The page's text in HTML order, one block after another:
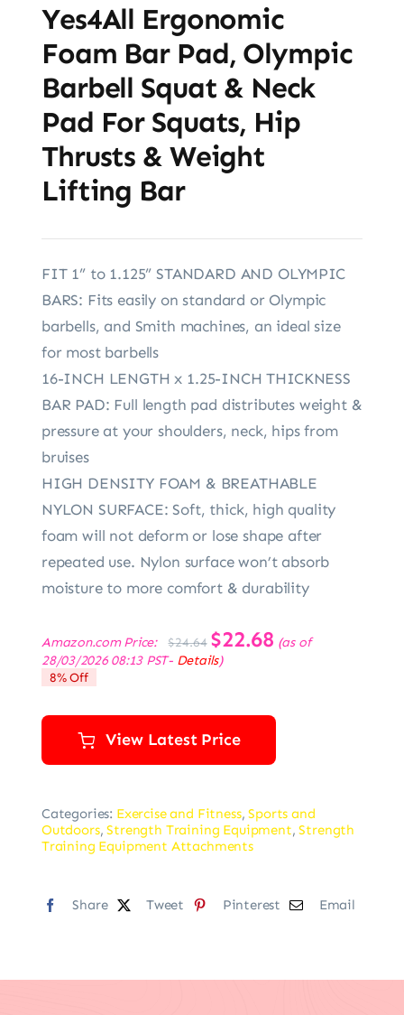
Yes4All Ergonomic
Foam Bar Pad, Olympic
Barbell Squat & Neck
Pad For Squats, Hip
Thrusts & Weight
Lifting Bar
FIT 1” to 1.125” STANDARD AND OLYMPIC
BARS: Fits easily on standard or Olympic
barbells, and Smith machines, an ideal size
for most barbells
16-INCH LENGTH x 1.25-INCH THICKNESS
BAR PAD: Full length pad distributes weight &
pressure at your shoulders, neck, hips from
bruises
HIGH DENSITY FOAM & BREATHABLE
NYLON SURFACE: Soft, thick, high quality
foam will not deform or lose shape after
repeated use. Nylon surface won’t absorb
moisture to more comfort & durability
Amazon.com Price: $24.64
Original
price
was:
$22.68Current
price
(as of
28/03/2026 08:13 PST- Details)
8% Off
View Latest Price
Categories: Exercise and Fitness,Sports and
Outdoors,Strength Training Equipment,Strength
Training Equipment Attachments
Share Tweet Pinterest Email